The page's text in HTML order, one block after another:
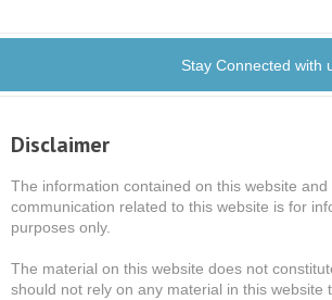
Stay Connected with
Disclaimer
The information contained on this website and
communication related to this website is for
purposes only.
The material on this website does not
should not rely on any material in this website